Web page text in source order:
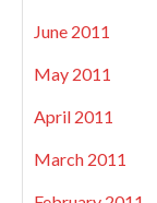
June 2011
May 2011
April 2011
March 2011